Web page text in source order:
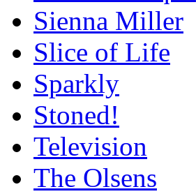
Sienna Miller
Slice of Life
Sparkly
Stoned!
Television
The Olsens